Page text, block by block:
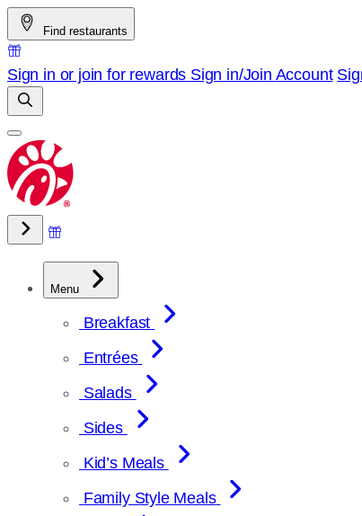
Skip
to
content
Find restaurants
Sign in or join for rewards Sign in/Join Account
Menu
Breakfast
Entrées
Salads
Sides
Kid’s Meals
Family Style Meals